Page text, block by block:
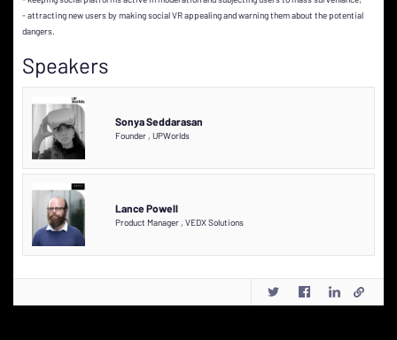
- attracting new users by making social VR appealing and warning them about the potential
dangers.
Speakers
Sonya Seddarasan
Founder , UPWorlds
Lance Powell
Product Manager , VEDX Solutions